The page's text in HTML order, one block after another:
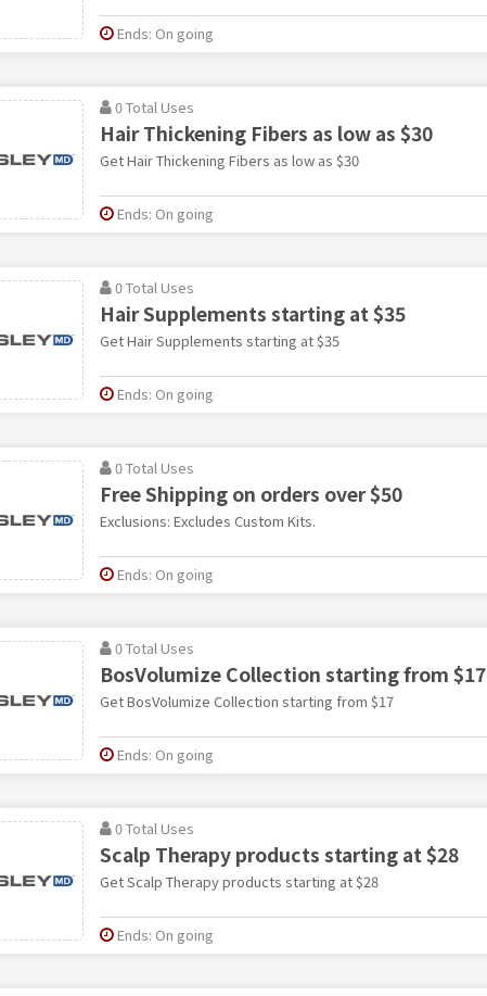
Ends: On going
0 Total Uses
Hair Thickening Fibers as low as $30
Get Hair Thickening Fibers as low as $30
Ends: On going
0 Total Uses
Hair Supplements starting at $35
Get Hair Supplements starting at $35
Ends: On going
0 Total Uses
Free Shipping on orders over $50
Exclusions: Excludes Custom Kits.
Ends: On going
0 Total Uses
BosVolumize Collection starting from $17
Get BosVolumize Collection starting from $17
Ends: On going
0 Total Uses
Scalp Therapy products starting at $28
Get Scalp Therapy products starting at $28
Ends: On going